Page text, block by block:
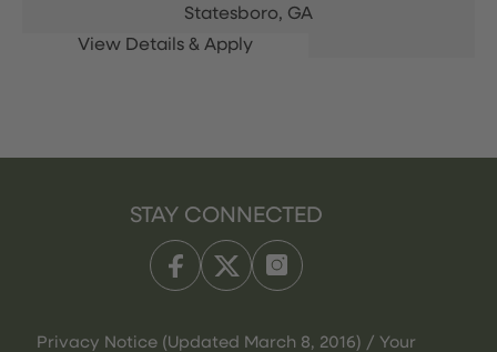
Statesboro, GA
STAY CONNECTED
Privacy Notice (Updated March 8, 2016) / Your